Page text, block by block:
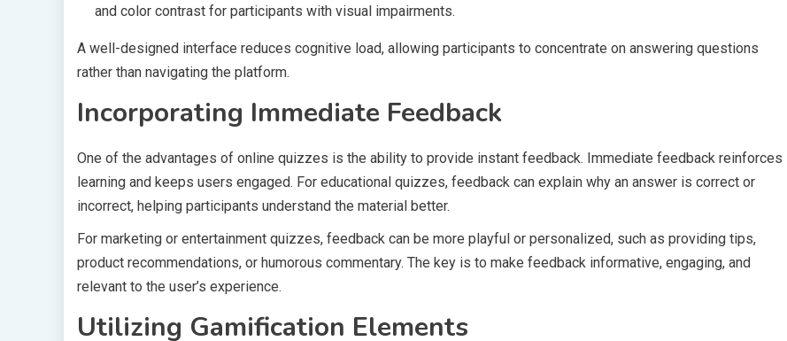
and color contrast for participants with visual impairments.
A well-designed interface reduces cognitive load, allowing participants to concentrate on answering questions
rather than navigating the platform.
Incorporating Immediate Feedback
One of the advantages of online quizzes is the ability to provide instant feedback. Immediate feedback reinforces
learning and keeps users engaged. For educational quizzes, feedback can explain why an answer is correct or
incorrect, helping participants understand the material better.
For marketing or entertainment quizzes, feedback can be more playful or personalized, such as providing tips,
product recommendations, or humorous commentary. The key is to make feedback informative, engaging, and
relevant to the user’s experience.
Utilizing Gamification Elements